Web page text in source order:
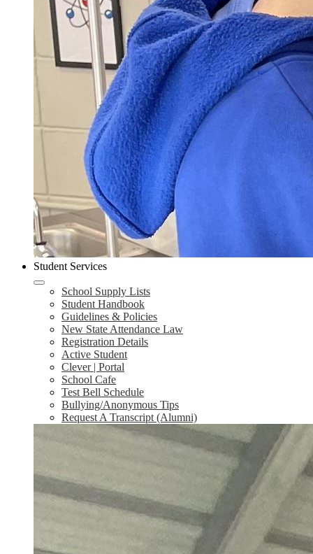
Student Services
School Supply Lists
Student Handbook
Guidelines & Policies
New State Attendance Law
Registration Details
Active Student
Clever | Portal
School Cafe
Test Bell Schedule
Bullying/Anonymous Tips
Request A Transcript (Alumni)